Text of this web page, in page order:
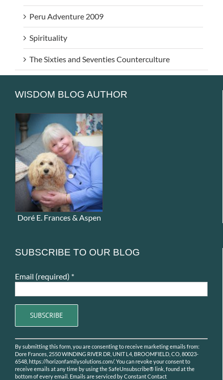
Peru Adventure 2009
Spirituality
The Sixties and Seventies Counterculture
WISDOM BLOG AUTHOR
Doré E. Frances & Aspen
SUBSCRIBE TO OUR BLOG
Email (required) *
Constant
Contact
Use.
Please
By submitting this form, you are consenting to receive marketing emails from:
Dore Frances, 2550 WINDING RIVER DR, UNIT L4, BROOMFIELD, CO, 80023-
6548, https://horizonfamilysolutions.com/. You can revoke your consent to
receive emails at any time by using the SafeUnsubscribe® link, found at the
bottom of every email. Emails are serviced by Constant Contact